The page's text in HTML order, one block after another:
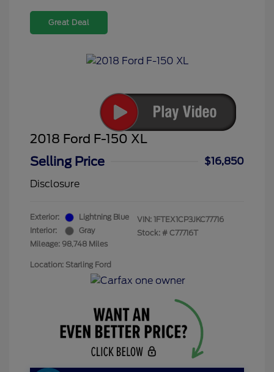
Great Deal
2018 Ford F-150 XL
Selling Price
$16,850
Disclosure
Exterior:
Lightning Blue
Interior:
Gray
Mileage: 98,748 Miles
VIN: 1FTEX1CP3JKC77716
Stock: # C77716T
Location: Starling Ford